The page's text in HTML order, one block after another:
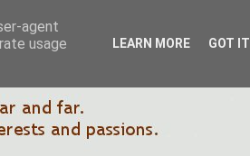
agent
usage
LEARN MORE GOT IT